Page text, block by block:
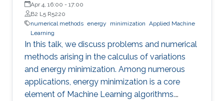
Applied and Computational Mathematics of FORTH, Greece
Apr 4, 16:00 - 17:00
B2 L5 R5220
numerical methods energy minimization Applied Machine
Learning
In this talk, we discuss problems and numerical
methods arising in the calculus of variations
and energy minimization. Among numerous
applications, energy minimization is a core
element of Machine Learning algorithms.